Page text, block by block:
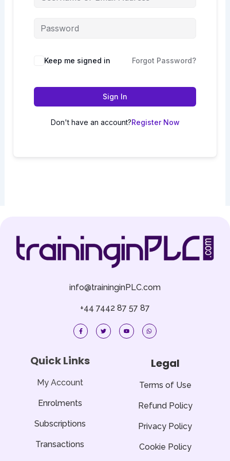
Keep me signed in Forgot Password?
Sign In
Don't have an account?Register Now
info@traininginPLC.com
+44 7442 87 57 87
F
a
c
o
k
T
w
i
Y
o
u
W
h
a
p
p
Quick Links
My Account
Enrolments
Subscriptions
Transactions
Legal
Terms of Use
Refund Policy
Privacy Policy
Cookie Policy